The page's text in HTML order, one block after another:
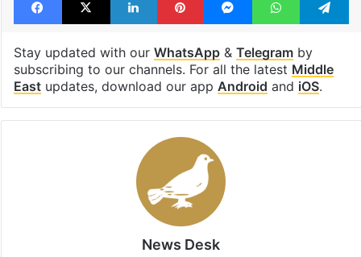
Stay updated with our WhatsApp& Telegramby
subscribing to our channels. For all the latest Middle
Eastupdates, download our app Android and iOS.
News Desk